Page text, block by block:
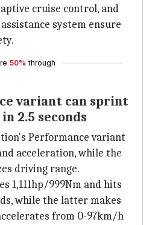
cruise control, and
system ensure
50% through
variant can sprint
2.5 seconds
Performance variant
acceleration, while the
driving range.
1,111hp/999Nm and hits
while the latter makes
from 0-97km/h